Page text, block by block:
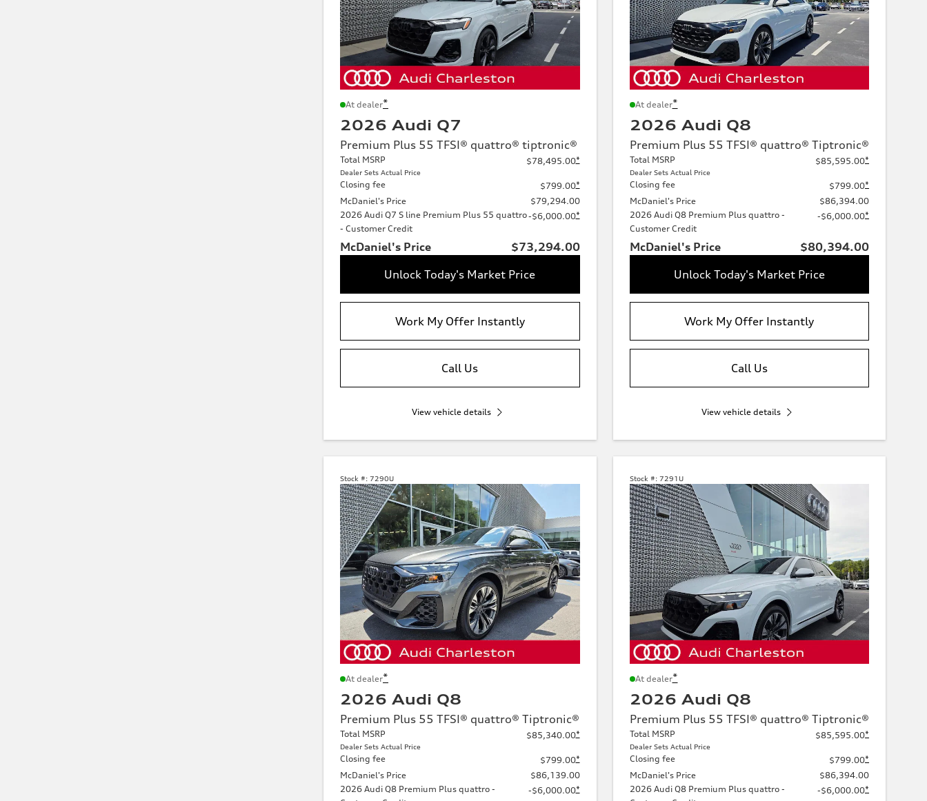
At dealer*
2026 Audi Q7
Premium Plus 55 TFSI® quattro® tiptronic®
Total MSRP
Dealer Sets Actual Price
$78,495.00*
Closing fee $799.00*
McDaniel's Price
$79,294.00
2026 Audi Q7 S line Premium Plus 55 quattro
- Customer Credit
-$6,000.00*
McDaniel's Price
$73,294.00
Unlock Today's Market Price
Work My Offer Instantly
Call Us
View vehicle details
At dealer*
2026 Audi Q8
Premium Plus 55 TFSI® quattro® Tiptronic®
Total MSRP
Dealer Sets Actual Price
$85,595.00*
Closing fee $799.00*
McDaniel's Price
$86,394.00
2026 Audi Q8 Premium Plus quattro -
Customer Credit
-$6,000.00*
McDaniel's Price
$80,394.00
Unlock Today's Market Price
Work My Offer Instantly
Call Us
View vehicle details
Stock #: 7290U
At dealer*
2026 Audi Q8
Premium Plus 55 TFSI® quattro® Tiptronic®
Total MSRP
Dealer Sets Actual Price
$85,340.00*
Closing fee $799.00*
McDaniel's Price
$86,139.00
2026 Audi Q8 Premium Plus quattro -
-$6,000.00*
Stock #: 7291U
At dealer*
2026 Audi Q8
Premium Plus 55 TFSI® quattro® Tiptronic®
Total MSRP
Dealer Sets Actual Price
$85,595.00*
Closing fee $799.00*
McDaniel's Price
$86,394.00
2026 Audi Q8 Premium Plus quattro -
-$6,000.00*